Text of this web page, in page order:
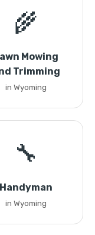
🌾
Mowing
Trimming
in Wyoming
🔧
Handyman
in Wyoming